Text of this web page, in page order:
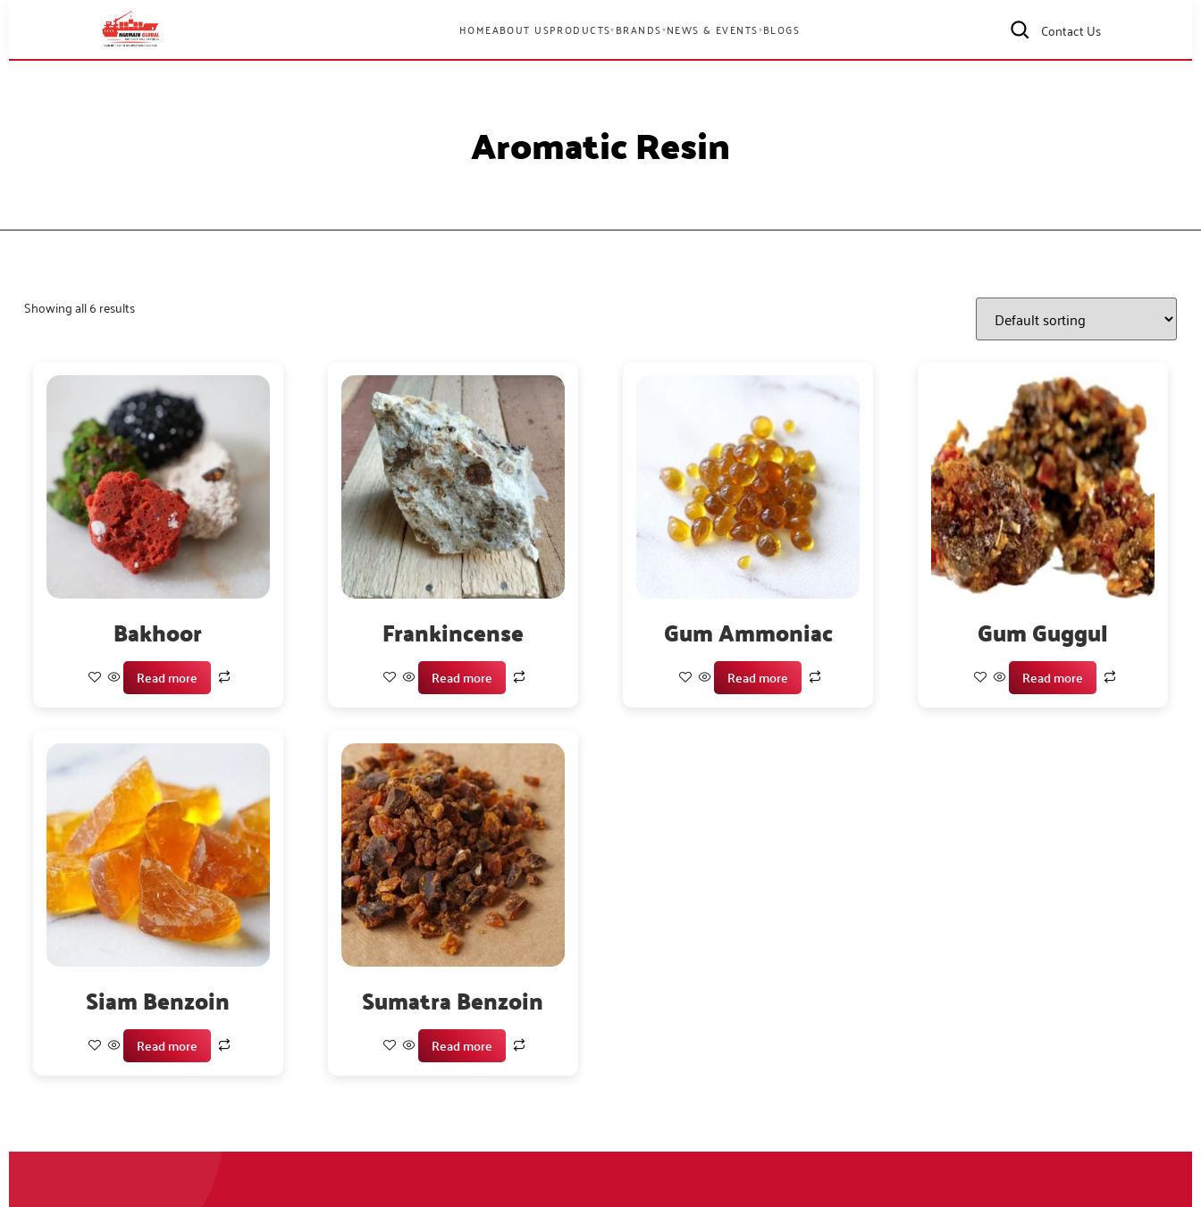
HOMEABOUT USPRODUCTS▾ BRANDS▾NEWS & EVENTS▾BLOGS Contact Us
Aromatic Resin
Showing all 6 results
Bakhoor
Read more
Frankincense
Read more
Gum Ammoniac
Read more
Gum Guggul
Read more
Siam Benzoin
Read more
Sumatra Benzoin
Read more